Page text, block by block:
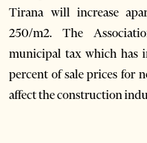
Tirana will increase
250/m2. The
municipal tax which has
percent of sale prices for
affect the construction